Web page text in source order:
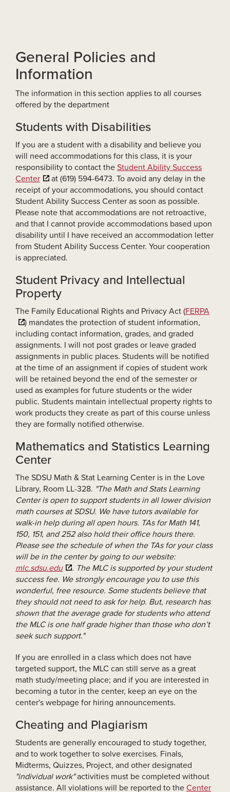
General Policies and
Information
The information in this section applies to all courses
offered by the department
Students with Disabilities
If you are a student with a disability and believe you
will need accommodations for this class, it is your
responsibility to contact the Student Ability Success
Center
at (619) 594-6473. To avoid any delay in the
receipt of your accommodations, you should contact
Student Ability Success Center as soon as possible.
Please note that accommodations are not retroactive,
and that I cannot provide accommodations based upon
disability until I have received an accommodation letter
from Student Ability Success Center. Your cooperation
is appreciated.
Student Privacy and Intellectual
Property
The Family Educational Rights and Privacy Act (FERPA
) mandates the protection of student information,
including contact information, grades, and graded
assignments. I will not post grades or leave graded
assignments in public places. Students will be notified
at the time of an assignment if copies of student work
will be retained beyond the end of the semester or
used as examples for future students or the wider
public. Students maintain intellectual property rights to
work products they create as part of this course unless
they are formally notified otherwise.
Mathematics and Statistics Learning
Center
The SDSU Math & Stat Learning Center is in the Love
Library, Room LL-328. "The Math and Stats Learning
Center is open to support students in all lower division
math courses at SDSU. We have tutors available for
walk-in help during all open hours. TAs for Math 141,
150, 151, and 252 also hold their office hours there.
Please see the schedule of when the TAs for your class
will be in the center by going to our website:
mlc.sdsu.edu
. The MLC is supported by your student
success fee. We strongly encourage you to use this
wonderful, free resource. Some students believe that
they should not need to ask for help. But, research has
shown that the average grade for students who attend
the MLC is one half grade higher than those who don’t
seek such support."
If you are enrolled in a class which does not have
targeted support, the MLC can still serve as a great
math study/meeting place; and if you are interested in
becoming a tutor in the center, keep an eye on the
center's webpage for hiring announcements.
Cheating and Plagiarism
Students are generally encouraged to study together,
and to work together to solve exercises. Finals,
Midterms, Quizzes, Project, and other designated
"individual work"activities must be completed without
assistance. All violations will be reported to the Center